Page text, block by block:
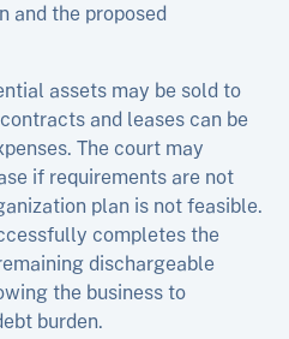
and the proposed
assets may be sold to
and leases can be
The court may
if requirements are not
plan is not feasible.
completes the
dischargeable
the business to
burden.